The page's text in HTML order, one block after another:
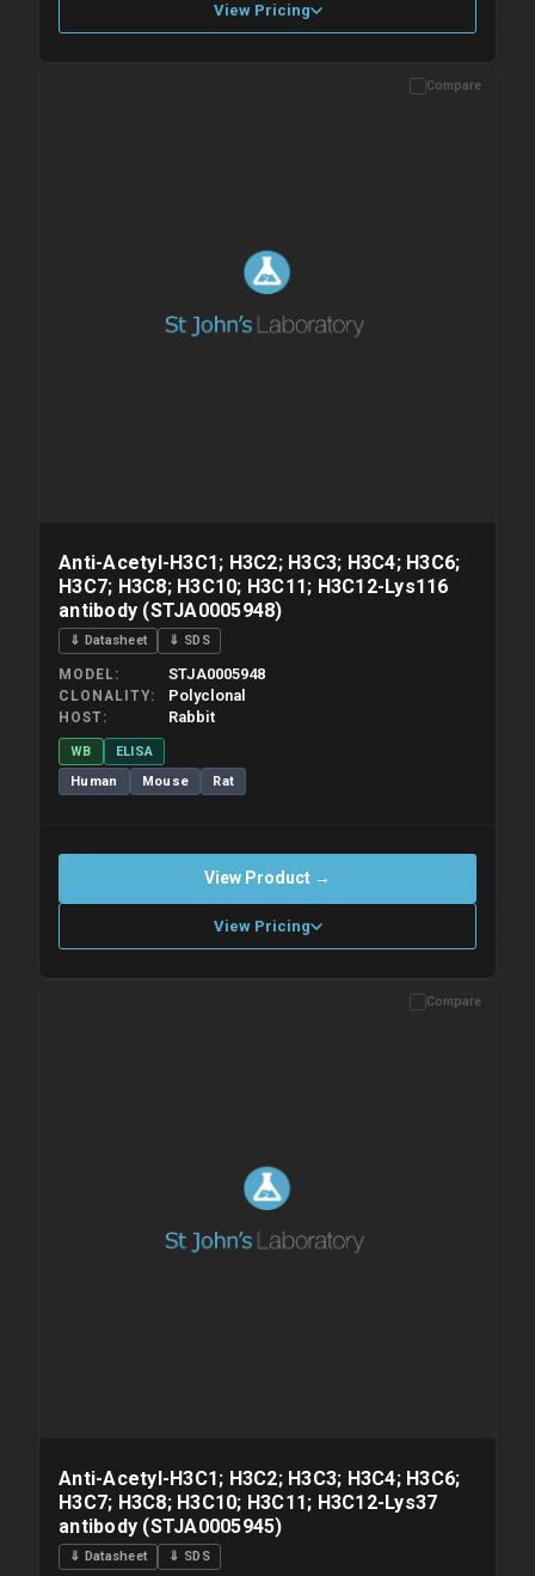
View Pricing
Please allow up to 10 working days. Products are dispatched on
Compare
Anti-Acetyl-H3C1; H3C2; H3C3; H3C4; H3C6;
H3C7; H3C8; H3C10; H3C11; H3C12-Lys116
antibody (STJA0005948)
⇓ Datasheet ⇓ SDS
MODEL STJA0005948
CLONALITY Polyclonal
HOST Rabbit
WB
ELISA
Human
Mouse Rat
View Product →
View Pricing
Please allow up to 10 working days. Products are dispatched on
Compare
Anti-Acetyl-H3C1; H3C2; H3C3; H3C4; H3C6;
H3C7; H3C8; H3C10; H3C11; H3C12-Lys37
antibody (STJA0005945)
⇓ Datasheet ⇓ SDS